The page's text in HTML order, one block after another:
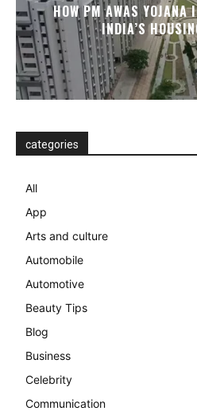
HOW PM AWAS YOJANA
INDIA’S
categories
All
App
Arts and culture
Automobile
Automotive
Beauty Tips
Blog
Business
Celebrity
Communication